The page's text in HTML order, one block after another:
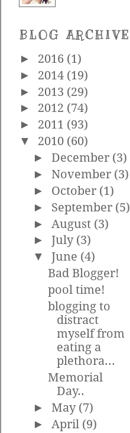
BLOG ARCHIVE
► 2016 (1)
► 2014 (19)
► 2013 (29)
► 2012 (74)
► 2011 (93)
▼ 2010 (60)
►December (3)
►November (3)
► October (1)
► September (5)
► August (3)
►July (3)
▼June (4)
Bad Blogger!
pool time!
blogging to
distract
myself from
eating a
plethora...
Memorial
Day..
►May (7)
► April (9)